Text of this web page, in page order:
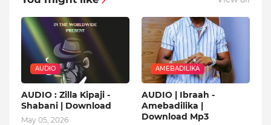
AUDIO
AUDIO : Zilla Kipaji -
Shabani | Download
May 05, 2026
AMEBADILIKA
AUDIO | Ibraah -
Amebadilika |
Download Mp3